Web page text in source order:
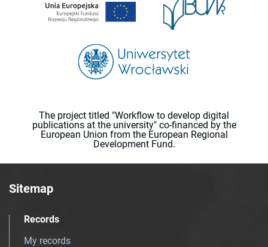
The project titled "Workflow to develop digital
publications at the university" co-financed by the
European Union from the European Regional
Development Fund.
Sitemap
Records
My records